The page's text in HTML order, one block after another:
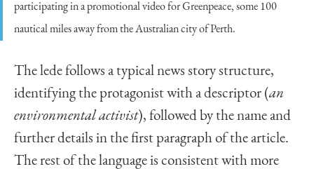
participating in a promotional video for Greenpeace, some 100
nautical miles away from the Australian city of Perth.
The lede follows a typical news story structure,
identifying the protagonist with a descriptor (an
environmental activist), followed by the name and
further details in the first paragraph of the article.
The rest of the language is consistent with more